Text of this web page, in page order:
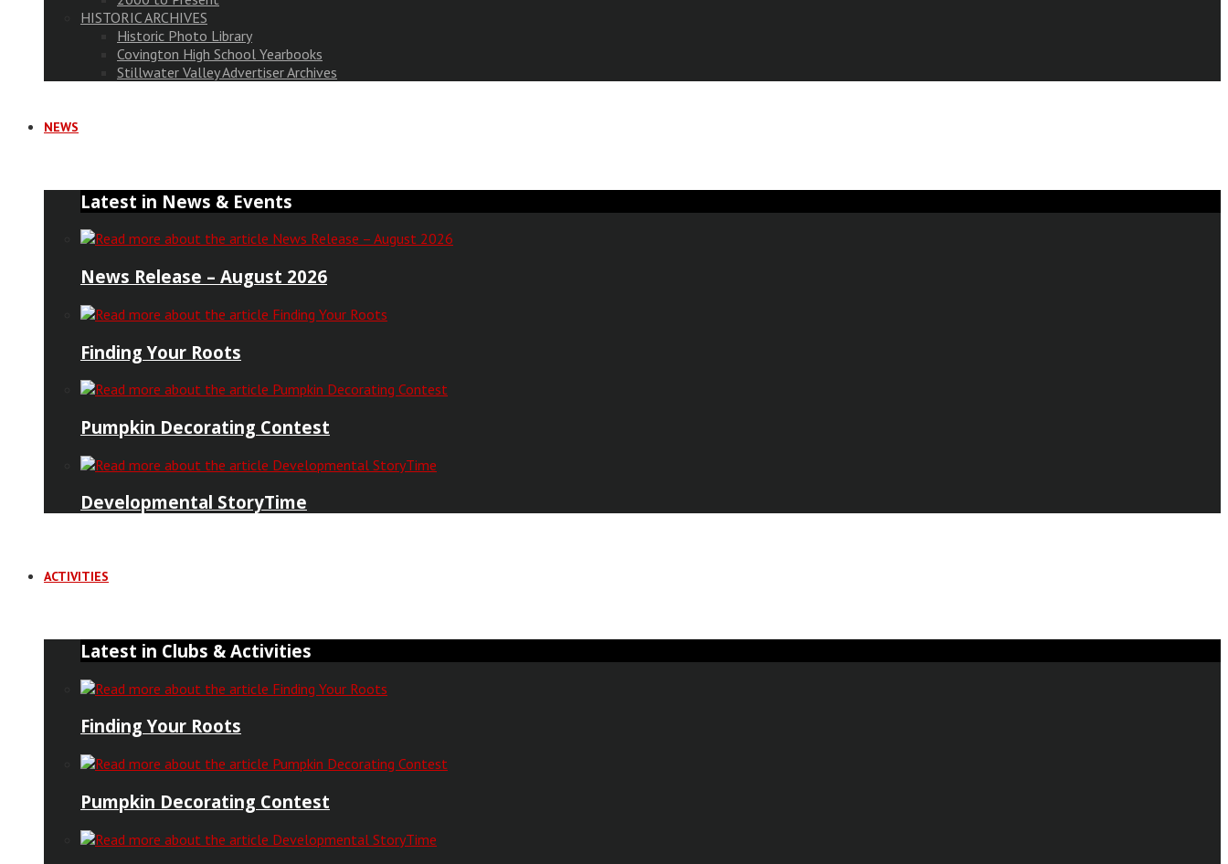
HISTORIC ARCHIVES
Historic Photo Library
Covington High School Yearbooks
Stillwater Valley Advertiser Archives
NEWS
Latest in News & Events
News Release – August 2026
Finding Your Roots
Pumpkin Decorating Contest
Developmental StoryTime
ACTIVITIES
Latest in Clubs & Activities
Finding Your Roots
Pumpkin Decorating Contest